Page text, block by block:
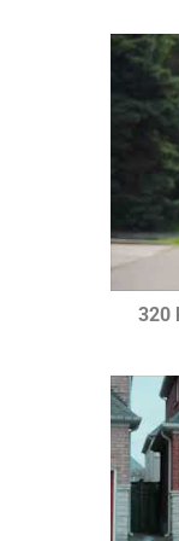
0
320
1
0